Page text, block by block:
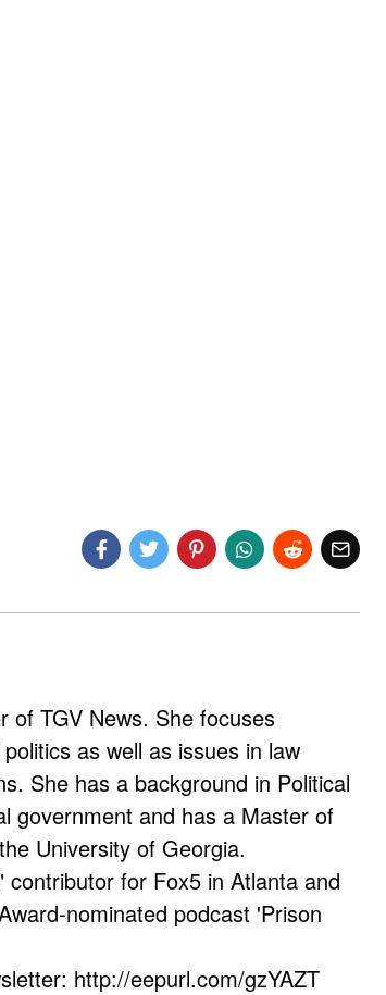
of TGV News. She focuses
as well as issues in law
She has a background in Political
government and has a Master of
University of Georgia.
for Fox5 in Atlanta and
nominated podcast 'Prison
http://eepurl.com/gzYAZT